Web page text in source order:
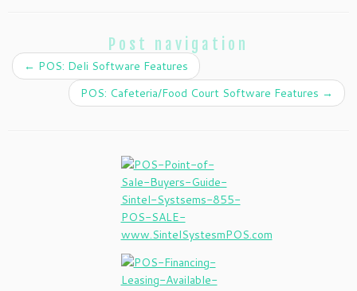
Post navigation
← POS: Deli Software Features
POS: Cafeteria/Food Court Software Features →